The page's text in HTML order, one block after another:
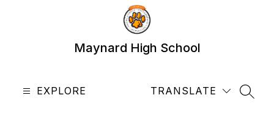
Maynard High School
EXPLORE TRANSLATE